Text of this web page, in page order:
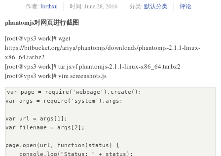
    content = requests.get(url=url, params=data).content #
GET请求发送
    soup = BeautifulSoup(content)
    tags = soup.findAll("h4")
    titleurl = []
        item = {"title":tag.text.strip(),
"link":tag.find("a").get("href"), "content":""}
    return titleurl
    soup = BeautifulSoup(requests.get(url=url).content)
            print "The server couldn't fulfill the request"
            print "Error code:",e.code
            if e.code!=503:
                return False
            time.sleep(5)
            print("try again")
        except urllib2.URLError,e:
            print "Failed to reach the server"
            print "The reason:",e.reason
            if e.code!=503:
                return False
            print("try again")
# 处理内容页
作者: forthxu 时间: June 28, 2016 分类: 默认分类 评论
phantomjs对网页进行截图
[root@vps3 work]# wget
https://bitbucket.org/ariya/phantomjs/downloads/phantomjs-2.1.1-linux-
x86_64.tar.bz2
[root@vps3 work]# tar jxvf phantomjs-2.1.1-linux-x86_64.tar.bz2
[root@vps3 work]# vim screenshots.js
var page = require('webpage').create();
var args = require('system').args;
var url = args[1];
var filename = args[2];
page.open(url, function(status) {